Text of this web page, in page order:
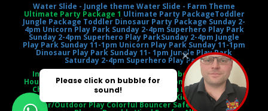
Water Slide - Jungle theme Water Slide - Farm Theme
Ultimate Party Package 1 Ultimate Party PackageToddler
Jungle Package Toddler Dinosaur Party PackageSunday 2-
4pm Unicorn Play Park Sunday 2-4pm Superhero Play Park
Sunday 2-4pm Superhero Play ParkSunday 2-4pm Jungle
Play Park Sunday 11-1pm Unicorn Play Park Sunday 11-1pm
Dinosaur Play Park Sunday 11- 1pm Jungle Play Park
Saturday 2-4pm Superhero Play Park
Inflatable Castle Jumping Castle Moonbounce Bounce
House Inflatable Bouncer Castle Slide Combo Party Rental
Children's Entertainment Outdoor Fun Birthday Party
Event Entertainment Castle Theme Kids' Playtime
Indoor/Outdoor Play Colorful Bouncer Safety Netting Air